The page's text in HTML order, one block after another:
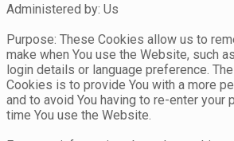
Administered by: Us
Purpose: These Cookies allow us to
make when You use the Website, such
login details or language preference.
Cookies is to provide You with a more
and to avoid You having to re-enter your
time You use the Website.